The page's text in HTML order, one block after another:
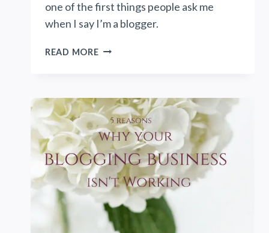
one of the first things people ask me
when I say I’m a blogger.
READ MOREHOW
MONEY?